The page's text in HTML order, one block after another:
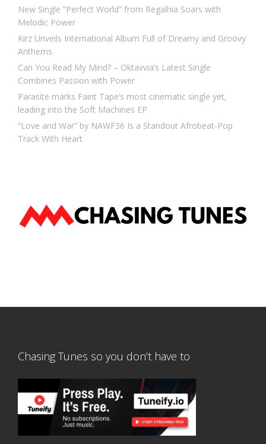
New Single “Perfect World” from Regalhia Soars with
Melodic Power
Kirz Unveils International Album Full of Dreamy and Groovy
Anthems
Can You Read My Mind? – Oktavvia’s Latest Single
Combines Passion with Power
Parasite marks Faint Tape’s most cinematic single yet,
leading into the Soft Machines EP
“Love and War” by NAWF36 Is a Standout Afrobeat-Pop
Track With Heart
Chasing Tunes so you don’t have to